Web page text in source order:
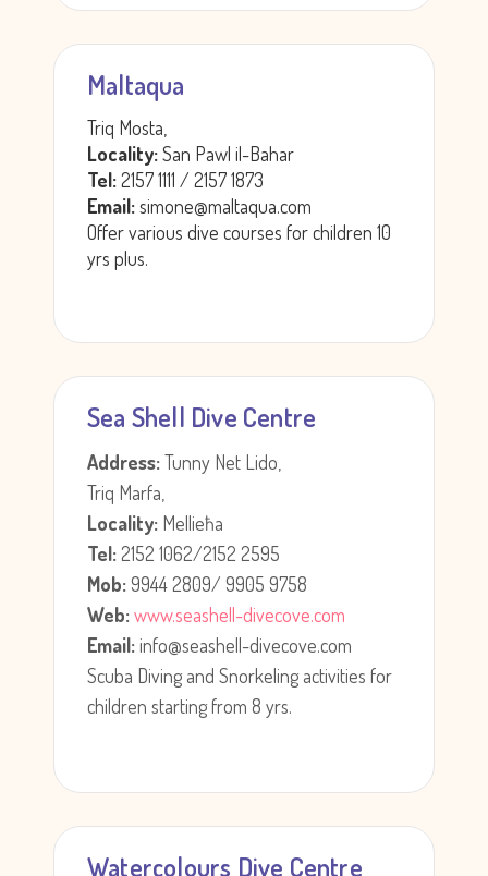
Maltaqua
Triq Mosta,
Locality:San Pawl il-Bahar
Tel:2157 1111 / 2157 1873
Email:simone@maltaqua.com
Offer various dive courses for children 10
yrs plus.
Sea Shell Dive Centre
Address:Tunny Net Lido,
Triq Marfa,
Locality: Mellieħa
Tel:2152 1062/2152 2595
Mob:9944 2809/ 9905 9758
Web:www.seashell-divecove.com
Email:info@seashell-divecove.com
Scuba Diving and Snorkeling activities for
children starting from 8 yrs.
Watercolours Dive Centre